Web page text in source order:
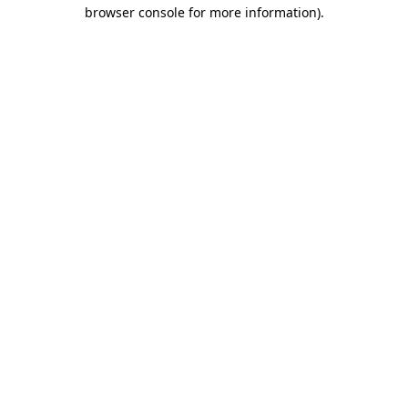
browser console for more information).